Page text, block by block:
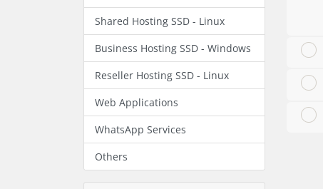
Shared Hosting SSD - Linux
Business Hosting SSD - Windows
Reseller Hosting SSD - Linux
Web Applications
WhatsApp Services
Others